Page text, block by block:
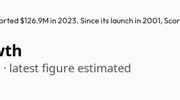
$126.9M in 2023. Since its launch in 2001,
latest figure estimated